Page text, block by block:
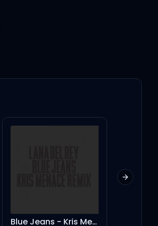
Blue Jeans - Kris Menace Remix
Next